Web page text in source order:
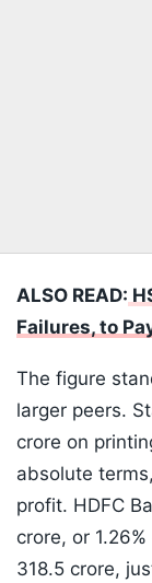
ALSO READ:
Failures, to
The figure
larger peers.
crore on
absolute
profit. HDFC
crore, or
318.5 crore,